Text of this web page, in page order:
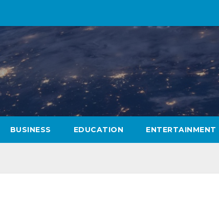
BUSINESS EDUCATION ENTERTAINMENT